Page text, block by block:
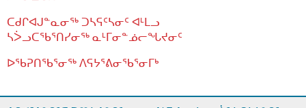
ᑕᑯᒋᐊᒍᓐᓇᓂᖅ ᑐᓴᕋᑦᓴᓂᑦ ᐊᒻᒪᓗ
ᓴᐴᓗᑕᖃᕐᑎᓯᓂᖅ ᓇᒻᒥᓂᓐᓅᓕᖓᔪᓂᑦ
ᐅᖃᕈᑎᖃᕐᓂᖅ ᐱᕋᔭᕐᕕᓂᖃᕐᓂᒥᒃ
ᒫᓂᑉᐳᑎᑦ